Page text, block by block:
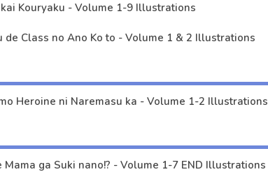
Hitoribocchi no Isekai Kouryaku - Volume 1-9 Illustrations
de Class no Ano Ko to - Volume 1 & 2 Illustrations
Heroine ni Naremasu ka - Volume 1-2 Illustrations
Musume ja Nakute Mama ga Suki nano!? - Volume 1-7 END Illustrations